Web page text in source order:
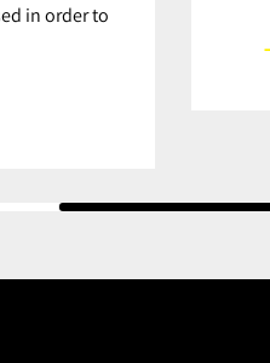
in order to